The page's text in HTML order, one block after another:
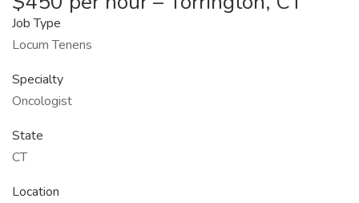
Job Type
Locum Tenens
Specialty
Oncologist
State
CT
Location